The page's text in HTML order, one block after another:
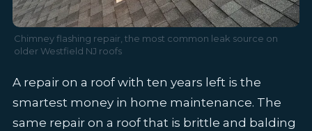
Chimney flashing repair, the most common leak source on
older Westfield NJ roofs
A repair on a roof with ten years left is the
smartest money in home maintenance. The
same repair on a roof that is brittle and balding